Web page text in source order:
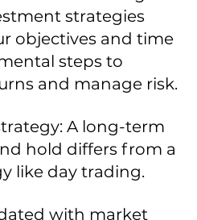
strategies
objectives and time
steps to
and manage risk.
A long-term
hold differs from a
like day trading.
with market